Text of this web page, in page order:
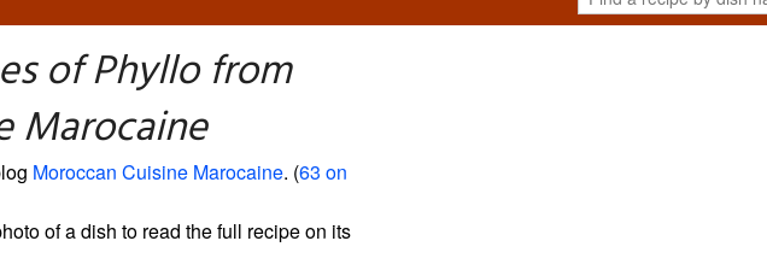
of Phyllo from
Marocaine
Moroccan Cuisine Marocaine. (63 on
of a dish to read the full recipe on its